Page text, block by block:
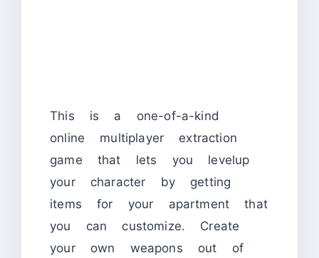
This is a one-of-a-kind
online multiplayer extraction
game that lets you levelup
your character by getting
items for your apartment that
you can customize. Create
your own weapons out of